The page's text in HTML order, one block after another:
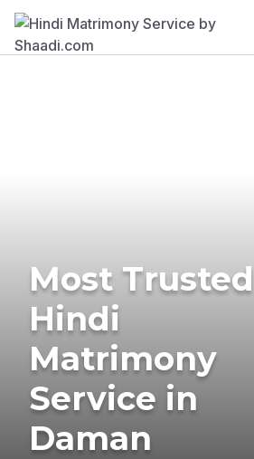
Most Trusted
Hindi
Matrimony
Service in
Daman